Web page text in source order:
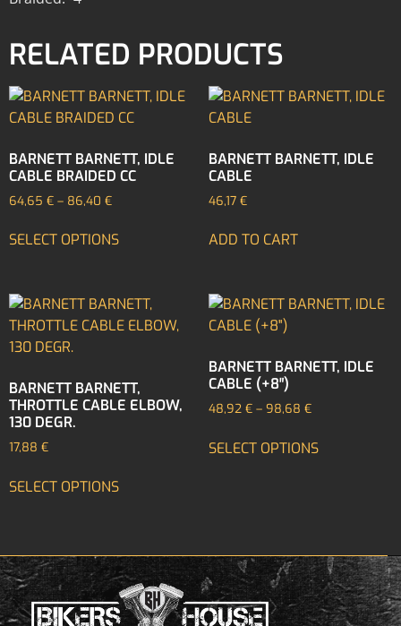
RELATED PRODUCTS
BARNETT BARNETT, IDLE
CABLE BRAIDED CC
64,65 € – 86,40 €
SELECT OPTIONS
BARNETT BARNETT, IDLE
CABLE
46,17 €
ADD TO CART
BARNETT BARNETT,
THROTTLE CABLE ELBOW,
130 DEGR.
17,88 €
SELECT OPTIONS
BARNETT BARNETT, IDLE
CABLE (+8″)
48,92 € – 98,68 €
SELECT OPTIONS